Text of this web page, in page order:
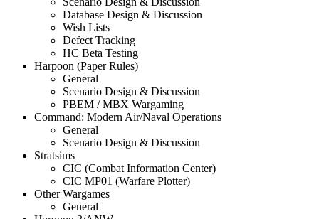
Database Design & Discussion
Wish Lists
Defect Tracking
HC Beta Testing
Harpoon (Paper Rules)
General
Scenario Design & Discussion
PBEM / MBX Wargaming
Command: Modern Air/Naval Operations
General
Scenario Design & Discussion
Stratsims
CIC (Combat Information Center)
CIC MP01 (Warfare Plotter)
Other Wargames
General